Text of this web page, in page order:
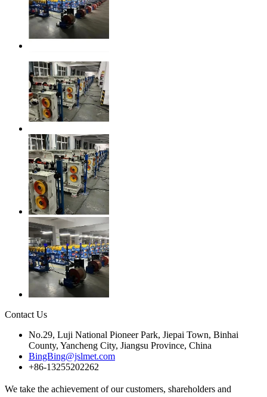
Contact Us
No.29, Luji National Pioneer Park, Jiepai Town, Binhai
County, Yancheng City, Jiangsu Province, China
BingBing@jslmet.com
+86-13255202262
We take the achievement of our customers, shareholders and